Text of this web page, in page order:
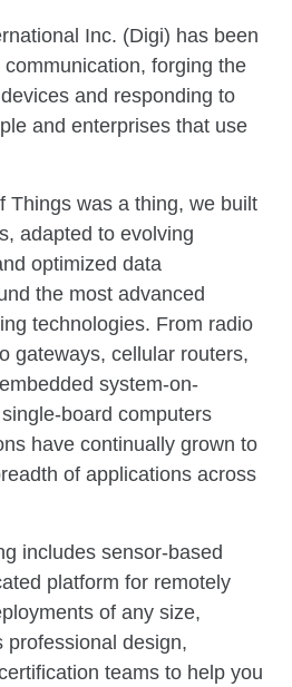
Inc. (Digi) has been
forging the
and responding to
and enterprises that use
Things was a thing, we built
adapted to evolving
optimized data
the most advanced
technologies. From radio
gateways, cellular routers,
system-on-
board computers
have continually grown to
of applications across
includes sensor-based
platform for remotely
of any size,
professional design,
teams to help you